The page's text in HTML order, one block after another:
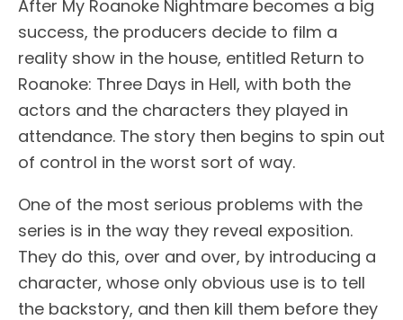
After My Roanoke Nightmare becomes a big
success, the producers decide to film a
reality show in the house, entitled Return to
Roanoke: Three Days in Hell, with both the
actors and the characters they played in
attendance. The story then begins to spin out
of control in the worst sort of way.
One of the most serious problems with the
series is in the way they reveal exposition.
They do this, over and over, by introducing a
character, whose only obvious use is to tell
the backstory, and then kill them before they